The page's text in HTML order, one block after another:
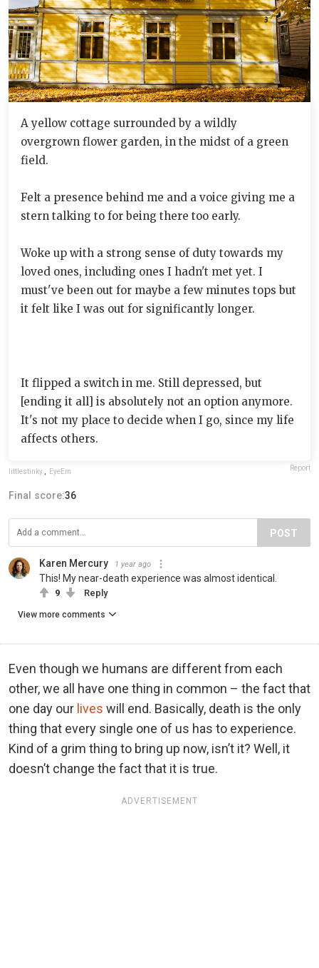
A yellow cottage surrounded by a wildly
overgrown flower garden, in the midst of a green
field.
Felt a presence behind me and a voice giving me a
stern talking to for being there too early.
Woke up with a strong sense of duty towards my
loved ones, including ones I hadn't met yet. I
must've been out for maybe a few minutes tops but
it felt like I was out for significantly longer.
It flipped a switch in me. Still depressed, but
[ending it all] is absolutely not an option anymore.
It's not my place to decide when I go, since my life
affects others.
littlestinky EyeEm Report
Final score:36
POST
Karen Mercury 1 year ago
This! My near-death experience was almost identical.
9 Reply
View more comments
Even though we humans are different from each
other, we all have one thing in common – the fact that
one day our lives will end. Basically, death is the only
thing that every single one of us has to experience.
Kind of a grim thing to bring up now, isn’t it? Well, it
doesn’t change the fact that it is true.
ADVERTISEMENT